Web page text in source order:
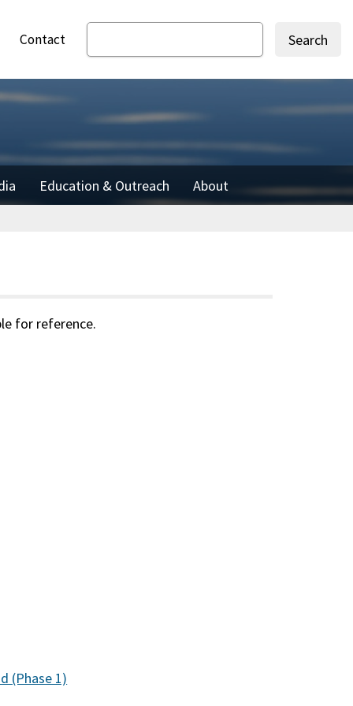
Contact
Search
Education & Outreach About
for reference.
(Phase 1)